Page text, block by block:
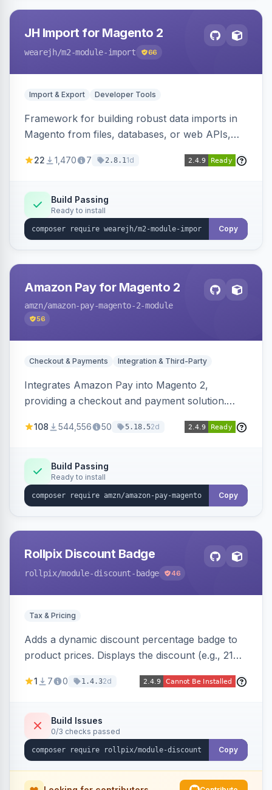
JH Import for Magento 2
wearejh/m2-module-import 66
Import & Export Developer Tools
Framework for building robust data imports in
Magento from files, databases, or web APIs,
filters, writers, indexing, and report handlers.
22 1,470 7 2.8.11d
Build Passing
Ready to install
Copy
Amazon Pay for Magento 2
amzn/amazon-pay-magento-2-module
56
Checkout & Payments Integration & Third-Party
Integrates Amazon Pay into Magento 2,
providing a checkout and payment solution.
offers options like the Amazon Pay button on
108 544,556 50 5.18.52d
Build Passing
Ready to install
Copy
Rollpix Discount Badge
rollpix/module-discount-badge 46
Tax & Pricing
Adds a dynamic discount percentage badge to
product prices. Displays the discount (e.g., 21%
category pages.
1 7 0 1.4.32d
Build Issues
0/3 checks passed
Copy